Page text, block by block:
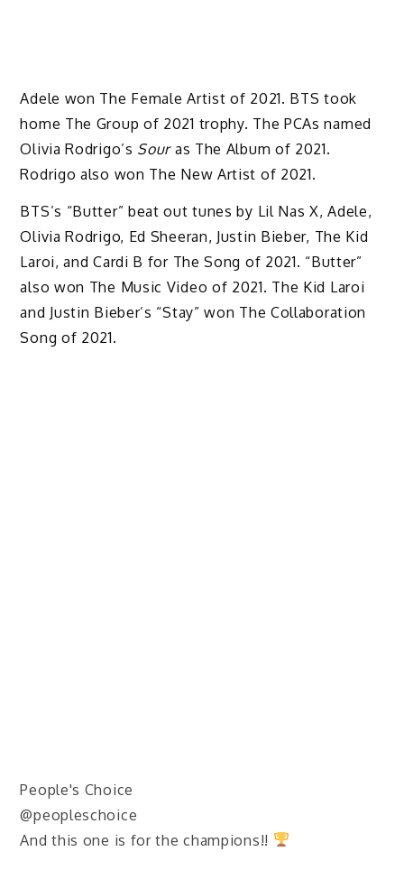
Adele won The Female Artist of 2021. BTS took
home The Group of 2021 trophy. The PCAs named
Olivia Rodrigo’s Souras The Album of 2021.
Rodrigo also won The New Artist of 2021.
BTS’s “Butter” beat out tunes by Lil Nas X, Adele,
Olivia Rodrigo, Ed Sheeran, Justin Bieber, The Kid
Laroi, and Cardi B for The Song of 2021. “Butter”
also won The Music Video of 2021. The Kid Laroi
and Justin Bieber’s “Stay” won The Collaboration
Song of 2021.
People's Choice
@peopleschoice
And this one is for the champions!!